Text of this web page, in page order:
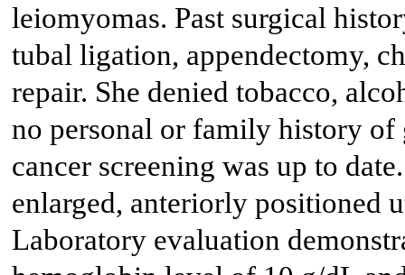
leiomyomas. Past surgical
tubal ligation, appendectomy,
repair. She denied tobacco,
no personal or family history
cancer screening was up to
enlarged, anteriorly positioned
Laboratory evaluation